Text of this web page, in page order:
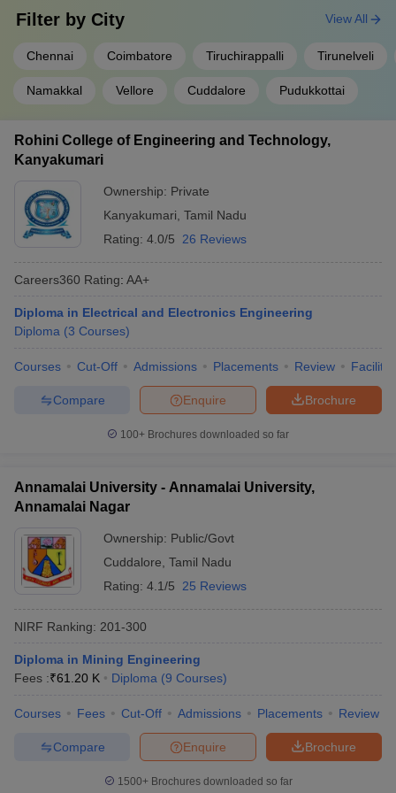
Eurofins
Capgemini
Dvara
IIHT Salem
Jay Mills
Best Corporation Tirupur
Engineering College Predictor
JEE Advanced College Predictor
JEE Main College
Predictor
KCET College Predictor
Filter by City
Chennai Coimbatore Tiruchirappalli Tirunelveli
Namakkal Vellore Cuddalore Pudukkottai
View All
Rohini College of Engineering and Technology,
Kanyakumari
Ownership: Private
Kanyakumari Tamil Nadu
Rating: 4.0/5 26 Reviews
Careers360 Rating: AA+
Diploma in Electrical and Electronics Engineering
Diploma (3 Courses)
Courses Cut-Off Admissions Placements Review
Brochure
Enquire
Compare
100+ Brochures downloaded so far
Annamalai University - Annamalai University,
Annamalai Nagar
Ownership: Public/Govt
Cuddalore Tamil Nadu
Rating: 4.1/5 25 Reviews
NIRF Ranking: 201-300
Diploma in Mining Engineering
Fees :₹61.20 K Diploma (9 Courses)
Courses Fees Cut-Off Admissions Placements Review
Brochure
Enquire
Compare
1500+Brochures downloaded so far